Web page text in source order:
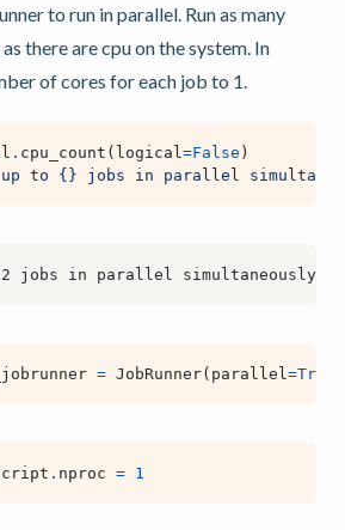
to run in parallel. Run as many
there are cpu on the system. In
of cores for each job to 1.
. cpu_count ( logical =False )
up to {} jobs in parallel
= JobRunner( parallel =True
. nproc = 1